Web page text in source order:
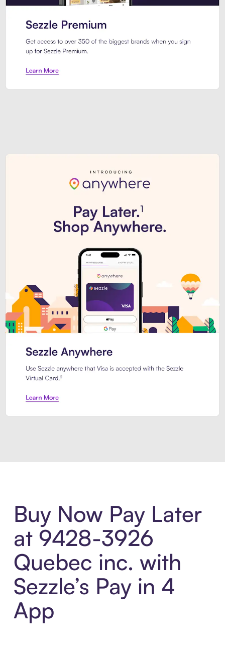
Buy Now Pay Later
at 9428-3926
Quebec inc. with
Sezzle’s Pay in 4
App